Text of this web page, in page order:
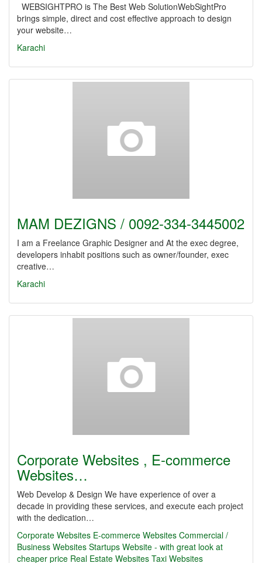
WEBSIGHTPRO is The Best Web SolutionWebSightPro
brings simple, direct and cost effective approach to design
your website…
Karachi
MAM DEZIGNS / 0092-334-3445002
I am a Freelance Graphic Designer and At the exec degree,
developers inhabit positions such as owner/founder, exec
creative…
Karachi
Corporate Websites , E-commerce
Websites…
Web Develop & Design We have experience of over a
decade in providing these services, and execute each project
with the dedication…
Corporate Websites E-commerce Websites Commercial /
Business Websites Startups Website - with great look at
cheaper price Real Estate Websites Taxi Websites